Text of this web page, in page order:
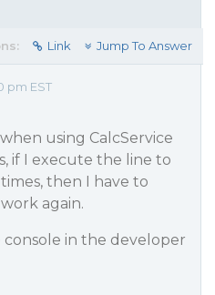
Link Jump To Answer
pm EST
using CalcService
if I execute the line to
times, then I have to
again.
in the developer